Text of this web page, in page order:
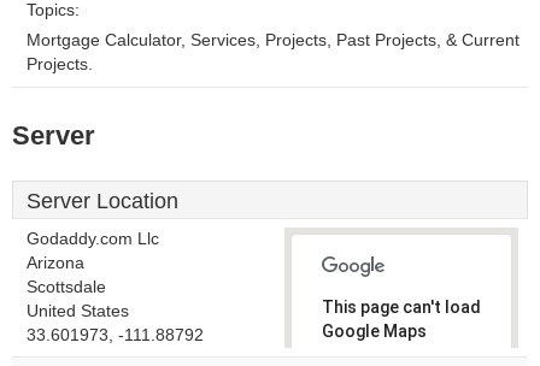
Topics:
Mortgage Calculator, Services, Projects, Past Projects, & Current
Projects.
Server
Server Location
Godaddy.com Llc
Arizona
Scottsdale
United States
33.601973, -111.88792
This page can't load
Google Maps
correctly.